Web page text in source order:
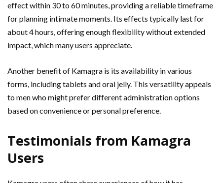
effect within 30 to 60 minutes, providing a reliable timeframe
for planning intimate moments. Its effects typically last for
about 4 hours, offering enough flexibility without extended
impact, which many users appreciate.
Another benefit of Kamagra is its availability in various
forms, including tablets and oral jelly. This versatility appeals
to men who might prefer different administration options
based on convenience or personal preference.
Testimonials from Kamagra
Users